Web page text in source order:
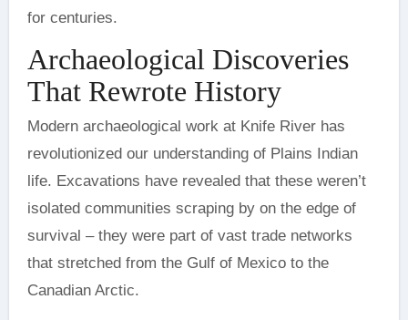
for centuries.
Archaeological Discoveries
That Rewrote History
Modern archaeological work at Knife River has
revolutionized our understanding of Plains Indian
life. Excavations have revealed that these weren’t
isolated communities scraping by on the edge of
survival – they were part of vast trade networks
that stretched from the Gulf of Mexico to the
Canadian Arctic.